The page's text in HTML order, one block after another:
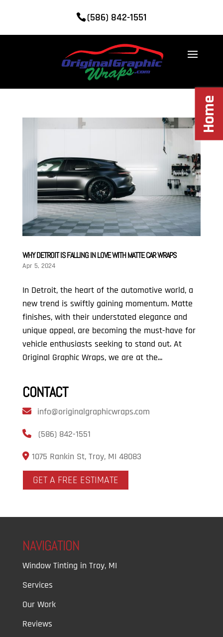
(586) 842-1551
WHY DETROIT IS FALLING IN LOVE WITH MATTE CAR WRAPS
Apr 5, 2024
In Detroit, the heart of the automotive world, a
new trend is swiftly gaining momentum. Matte
finishes, with their understated elegance and
unique appeal, are becoming the must-have for
vehicle enthusiasts seeking to stand out. At
Original Graphic Wraps, we are at the...
CONTACT
info@originalgraphicwraps.com
(586) 842-1551
1075 Rankin St, Troy, MI 48083
GET A FREE ESTIMATE
NAVIGATION
Window Tinting in Troy, MI
Services
Our Work
Reviews
Home